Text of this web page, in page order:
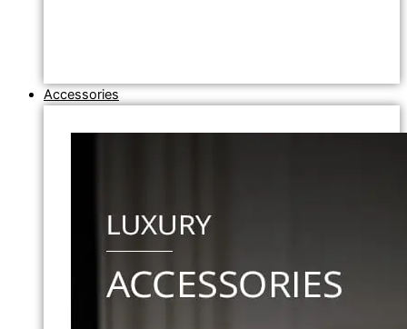
Accessories